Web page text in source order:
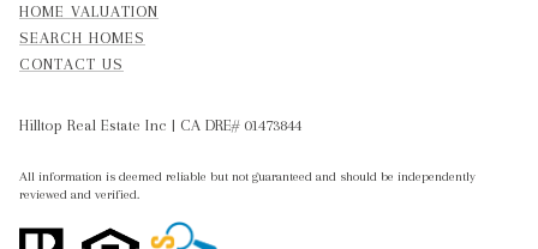
HOME VALUATION
SEARCH HOMES
CONTACT US
Hilltop Real Estate Inc | CA DRE# 01473844
All information is deemed reliable but not guaranteed and should be independently
reviewed and verified.